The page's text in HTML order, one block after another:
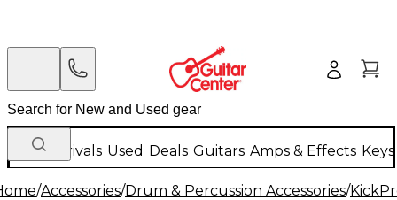
New Arrivals Used Deals Guitars Amps & Effects
/Accessories/Drum & Percussion Accessories/